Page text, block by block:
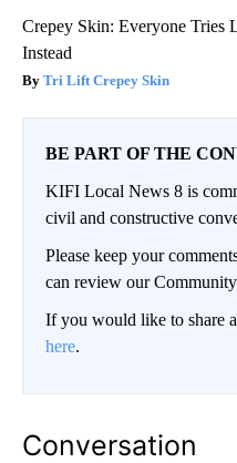
Crepey Skin: Everyone Tries
Instead
Tri Lift Crepey Skin
BE PART OF THE
KIFI Local News 8 is
civil and constructive
Please keep your
can review our
If you would like to share
here.
Conversation